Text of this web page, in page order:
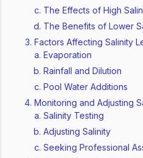
The Effects of High
The Benefits of Lower
Factors Affecting Salinity
Evaporation
Rainfall and Dilution
Pool Water Additions
Monitoring and Adjusting
Salinity Testing
Adjusting Salinity
Seeking Professional